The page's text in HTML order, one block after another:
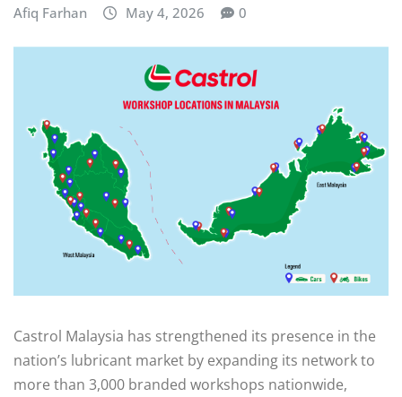
Afiq Farhan May 4, 2026 0
Castrol Malaysia has strengthened its presence in the
nation’s lubricant market by expanding its network to
more than 3,000 branded workshops nationwide,